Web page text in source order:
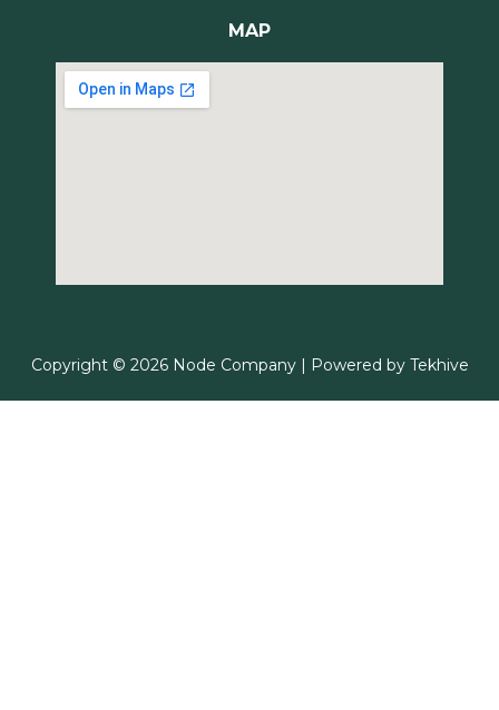
MAP
Copyright © 2026 Node Company | Powered by Tekhive